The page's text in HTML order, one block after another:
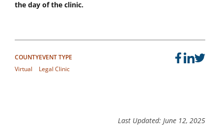
the day of the clinic.
COUNTY
Virtual
EVENT TYPE
Legal Clinic
Last Updated: June 12, 2025